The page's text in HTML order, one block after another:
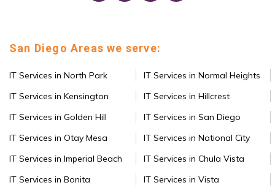
San Diego Areas we serve:
IT Services in North Park
IT Services in Normal Heights
IT Services in Kensington
IT Services in Hillcrest
IT Services in Golden Hill
IT Services in San Diego
IT Services in Otay Mesa
IT Services in National City
IT Services in Imperial Beach
IT Services in Chula Vista
IT Services in Bonita
IT Services in Vista